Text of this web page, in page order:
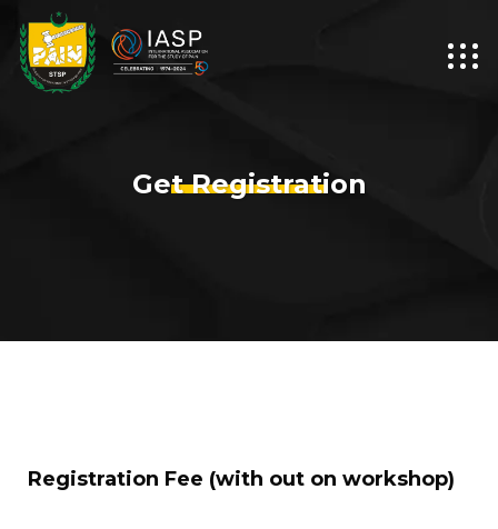
Get Registration
Registration Fee (with out on workshop)